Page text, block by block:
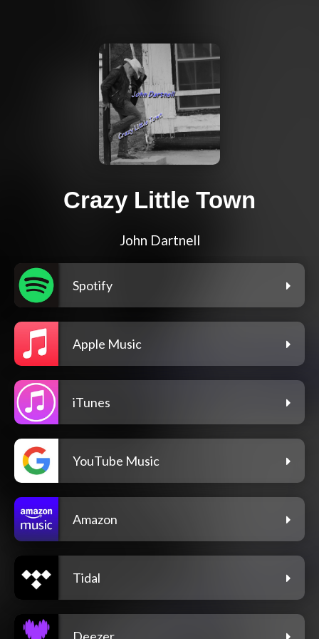
Crazy Little Town
John Dartnell
Spotify
Apple Music
iTunes
YouTube Music
Amazon
Tidal